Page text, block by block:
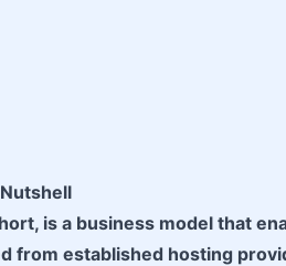
is a business model that
from established hosting